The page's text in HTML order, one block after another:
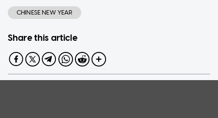
CHINESE NEW YEAR
Share this article